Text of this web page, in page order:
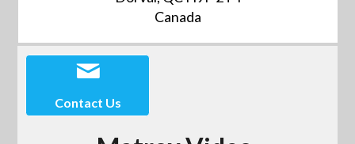
Canada
Contact Us